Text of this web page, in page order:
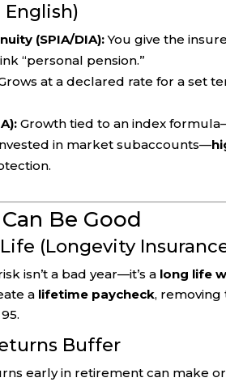
English)
(SPIA/DIA):You give the
“personal pension.”
at a declared rate for a set
Growth tied to an index
in market subaccounts—
Be Good
(Longevity
isn’t a bad year—it’s a long life
a lifetime paycheck,
Buffer
early in retirement can make